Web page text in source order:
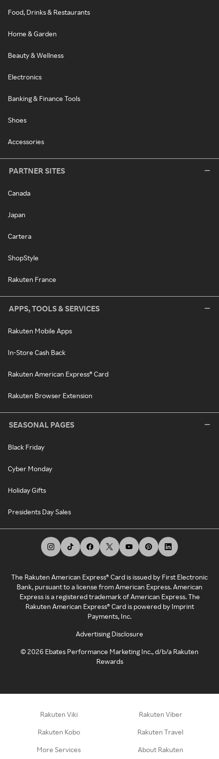
Food, Drinks & Restaurants
Home & Garden
Beauty & Wellness
Electronics
Banking & Finance Tools
Shoes
Accessories
PARTNER SITES
Canada
Japan
Cartera
ShopStyle
Rakuten France
APPS, TOOLS & SERVICES
Rakuten Mobile Apps
In-Store Cash Back
Rakuten American Express® Card
Rakuten Browser Extension
SEASONAL PAGES
Black Friday
Cyber Monday
Holiday Gifts
Presidents Day Sales
The Rakuten American Express® Card is issued by First Electronic
Bank, pursuant to a license from American Express. American
Express is a registered trademark of American Express. The
Rakuten American Express® Card is powered by Imprint
Payments, Inc.
Advertising Disclosure
©2026 Ebates Performance Marketing Inc., d/b/a Rakuten
Rewards
Rakuten Viki Rakuten Viber
Rakuten Kobo Rakuten Travel
More Services About Rakuten